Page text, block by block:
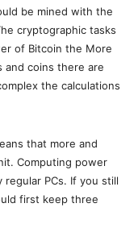
be mined with the
cryptographic tasks
of Bitcoin the More
and coins there are
the calculations
that more and
Computing power
PCs. If you still
first keep three